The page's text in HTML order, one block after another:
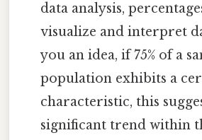
data analysis,
visualize and interpret
you an idea, if 75% of a
population exhibits a
characteristic, this
significant trend within